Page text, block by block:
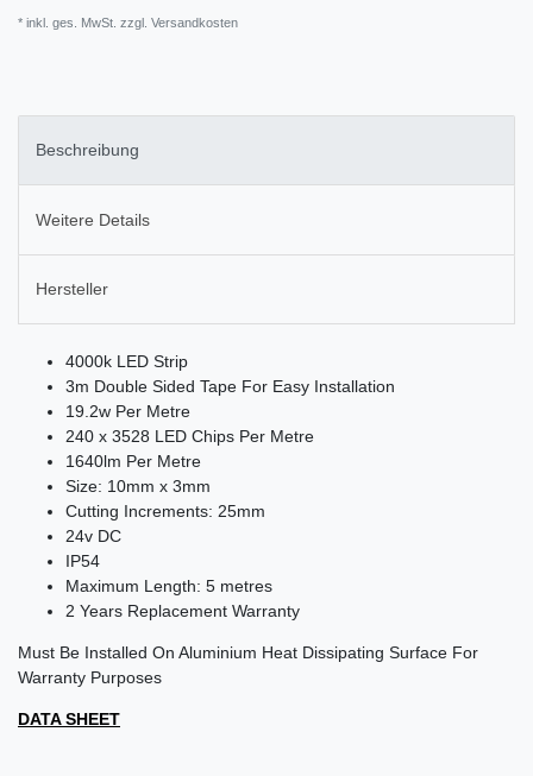
* inkl. ges. MwSt. zzgl. Versandkosten
Beschreibung
Weitere Details
Hersteller
4000k LED Strip
3m Double Sided Tape For Easy Installation
19.2w Per Metre
240 x 3528 LED Chips Per Metre
1640lm Per Metre
Size: 10mm x 3mm
Cutting Increments: 25mm
24v DC
IP54
Maximum Length: 5 metres
2 Years Replacement Warranty
Must Be Installed On Aluminium Heat Dissipating Surface For
Warranty Purposes
DATA SHEET